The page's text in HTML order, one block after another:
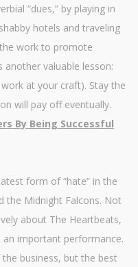
“dues,” by playing in
hotels and traveling
work to promote
another valuable lesson:
at your craft). Stay the
will pay off eventually.
By Being Successful
form of “hate” in the
the Midnight Falcons. Not
about The Heartbeats,
important performance.
business, but the best